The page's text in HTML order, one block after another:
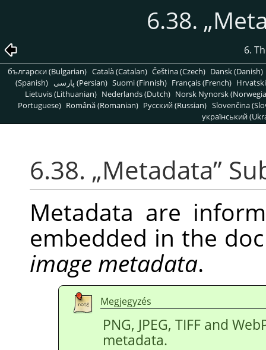
6.38. „
6.
български (Bulgarian) Català (Catalan) Čeština (Czech) Dansk (Danish)
(Spanish)
پارسی (Persian) Suomi (Finnish) Français (French)
Lietuvis (Lithuanian) Nederlands (Dutch) Norsk Nynorsk
Portuguese) Română (Romanian) Pусский (Russian) Slovenčina
український
6.38. „Metadata”
Metadata are
embedded in the
image metadata.
Megjegyzés
PNG, JPEG, TIFF and
metadata.